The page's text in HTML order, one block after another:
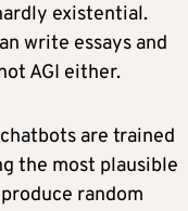
existential.
write essays and
AGI either.
chatbots are trained
the most plausible
random